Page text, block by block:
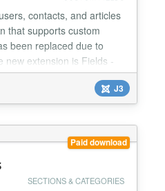
contacts, and articles
that supports custom
been replaced due to
new extension is Fields -
type is very powerful
is delivered to custom
of data and even
supports repeating
J3
Paid download
SECTIONS & CATEGORIES